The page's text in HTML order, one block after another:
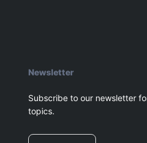
Newsletter
Subscribe to our newsletter
topics.